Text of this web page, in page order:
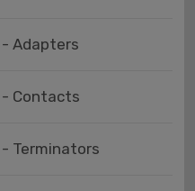
- Adapters
- Contacts
Terminators